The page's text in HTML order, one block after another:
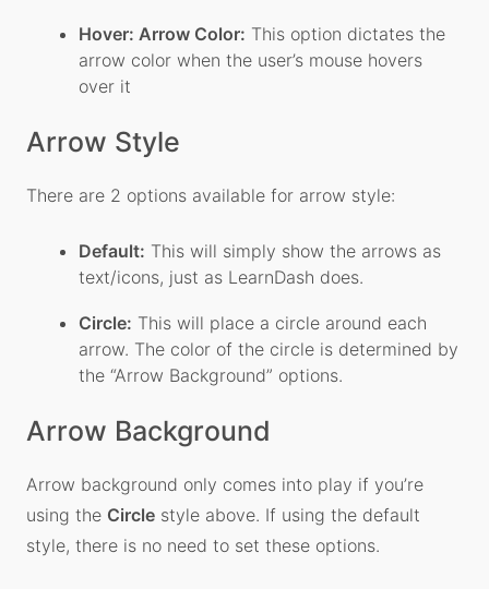
Hover: Arrow Color: This option dictates the
arrow color when the user’s mouse hovers
over it
Arrow Style
There are 2 options available for arrow style:
Default: This will simply show the arrows as
text/icons, just as LearnDash does.
Circle: This will place a circle around each
arrow. The color of the circle is determined by
the “Arrow Background” options.
Arrow Background
Arrow background only comes into play if you’re
using the Circle style above. If using the default
style, there is no need to set these options.